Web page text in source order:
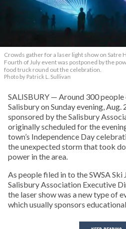
Crowds gather for a laser light show on Satre
Fourth of July event was postponed by the
food truck round out the celebration.
Photo by Patrick L. Sullivan
SALISBURY — Around 300
Salisbury on Sunday evening,
sponsored by the Salisbury
originally scheduled for the
town’s Independence Day
the unexpected storm that took
power in the area.
As people filed in to the SWSA Ski
Salisbury Association Executive
the laser show was a new type of
which usually sponsors